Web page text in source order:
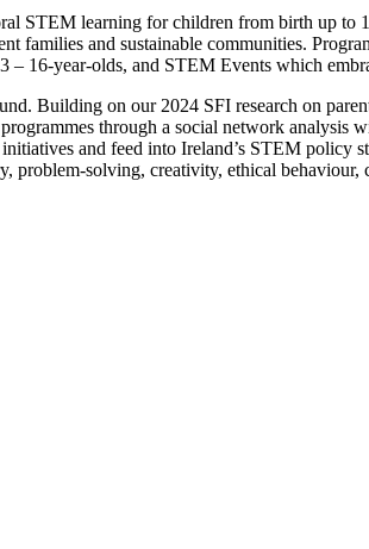
STEM learning for children from birth up to
families and sustainable communities.
16-year-olds, and STEM Events which
Building on our 2024 SFI research on
through a social network
and feed into Ireland’s STEM
problem-solving, creativity, ethical